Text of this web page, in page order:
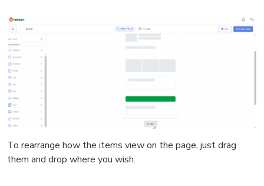
To rearrange how the items view on the page, just drag
them and drop where you wish.